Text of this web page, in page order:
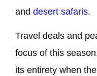
and desert safaris.
Travel deals and
focus of this
its entirety when